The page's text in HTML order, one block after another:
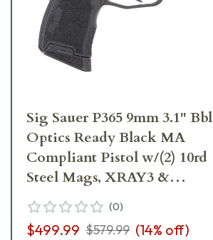
Sig Sauer P365 9mm 3.1" Bbl
Optics Ready Black MA
Compliant Pistol w/(2) 10rd
Steel Mags, XRAY3 &
Manual Safety 365-9-
BXR3P-MS-MA
(0)
$499.99 $579.99 (14% off)